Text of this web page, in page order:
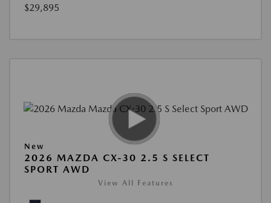
$29,895
New
2026 MAZDA CX-30 2.5 S SELECT
SPORT AWD
View All Features